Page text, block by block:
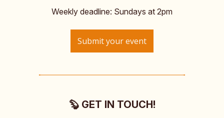
Weekly deadline: Sundays at 2pm
Submit your event
🦫 GET IN TOUCH!